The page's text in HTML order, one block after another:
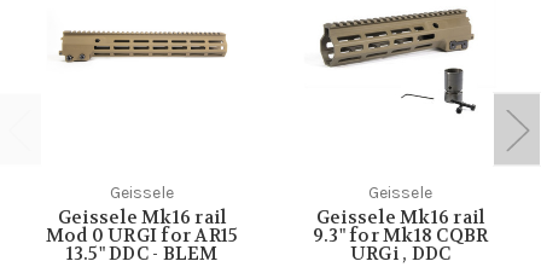
Geissele
Geissele Mk16 rail
Mod 0 URGI for AR15
13.5" DDC - BLEM
Geissele
Geissele Mk16 rail
9.3" for Mk18 CQBR
URGi , DDC